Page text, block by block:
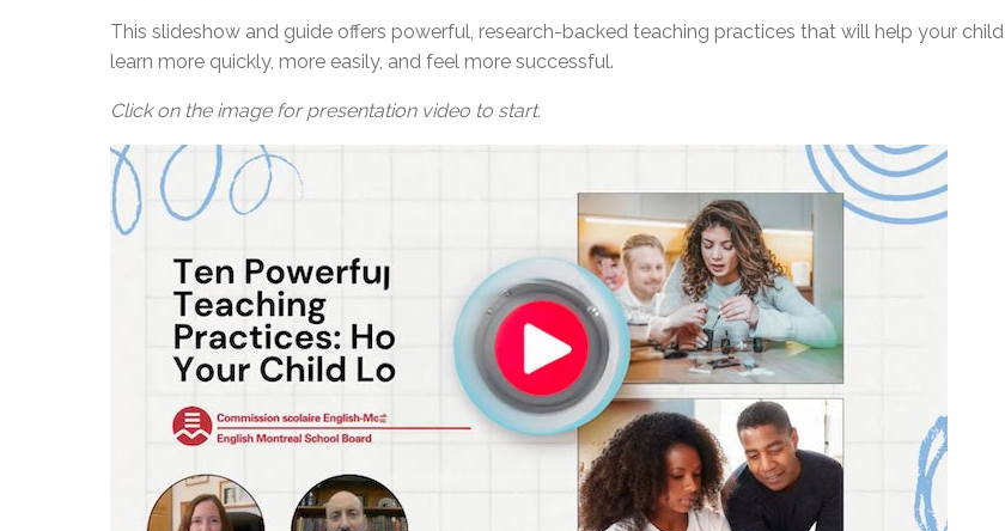
This slideshow and guide offers powerful, research-backed teaching practices that will help your child
learn more quickly, more easily, and feel more successful.
Click on the image for presentation video to start.